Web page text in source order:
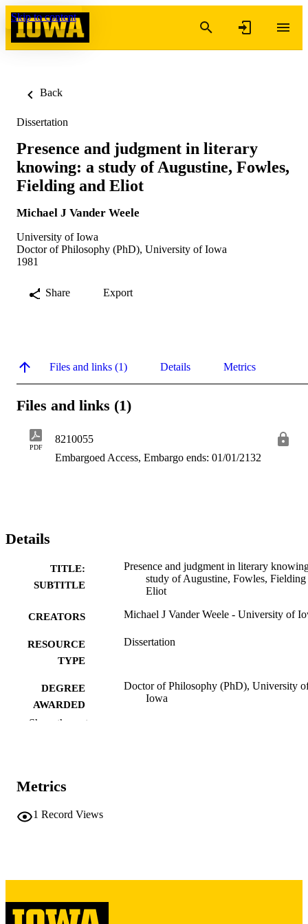
Skip to content
Back
Dissertation
Presence and judgment in literary
knowing: a study of Augustine, Fowles,
Fielding and Eliot
Michael J Vander Weele
University of Iowa
Doctor of Philosophy (PhD), University of Iowa
1981
Share Export
Files and links (1) Details Metrics
Files and links (1)
PDF
8210055
Embargoed Access, Embargo ends: 01/01/2132
Details
TITLE:
SUBTITLE
Presence and judgment in literary
study of Augustine, Fowles, Fielding
Eliot
CREATORS Michael J Vander Weele - University of
RESOURCE
TYPE
Dissertation
DEGREE
AWARDED
Doctor of Philosophy (PhD), University
Iowa
Show the rest
Metrics
1 Record Views